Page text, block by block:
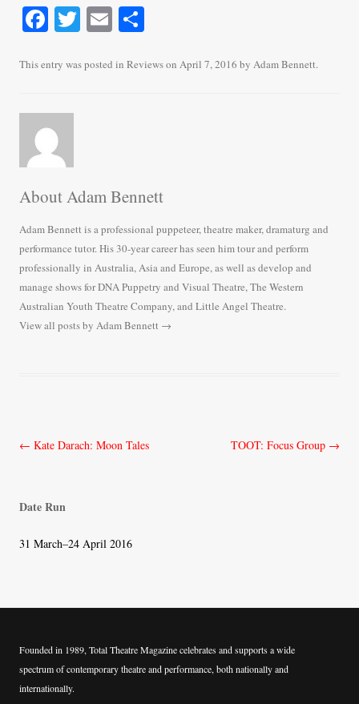
Fa
bo
T
tte
E
ailre
This entry was posted in Reviewson April 7, 2016 by Adam Bennett.
About Adam Bennett
Adam Bennett is a professional puppeteer, theatre maker, dramaturg and
performance tutor. His 30-year career has seen him tour and perform
professionally in Australia, Asia and Europe, as well as develop and
manage shows for DNA Puppetry and Visual Theatre, The Western
Australian Youth Theatre Company, and Little Angel Theatre.
View all posts by Adam Bennett →
Post
← Kate Darach: Moon Tales TOOT: Focus Group →
Date Run
31 March–24 April 2016
Founded in 1989, Total Theatre Magazine celebrates and supports a wide
spectrum of contemporary theatre and performance, both nationally and
internationally.